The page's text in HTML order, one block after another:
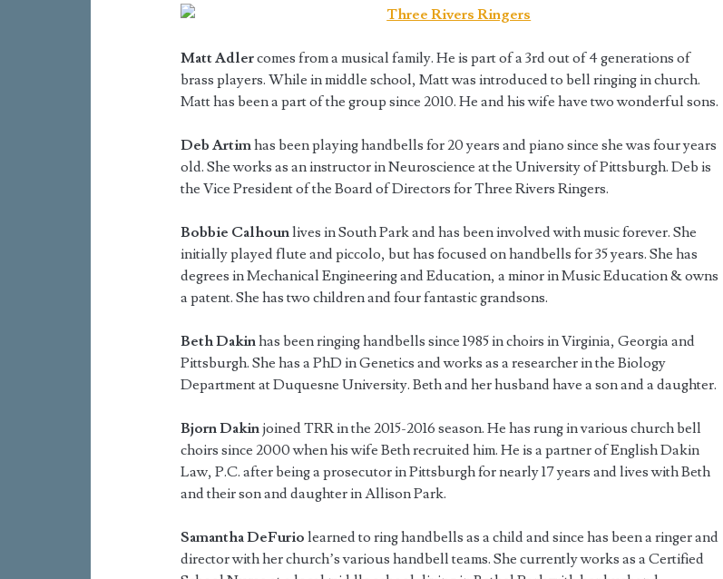
Matt Adlercomes from a musical family. He is part of a 3rd out of 4 generations of
brass players. While in middle school, Matt was introduced to bell ringing in church.
Matt has been a part of the group since 2010. He and his wife have two wonderful sons.
Deb Artimhas been playing handbells for 20 years and piano since she was four years
old. She works as an instructor in Neuroscience at the University of Pittsburgh. Deb is
the Vice President of the Board of Directors for Three Rivers Ringers.
Bobbie Calhounlives in South Park and has been involved with music forever. She
initially played flute and piccolo, but has focused on handbells for 35 years. She has
degrees in Mechanical Engineering and Education, a minor in Music Education & owns
a patent. She has two children and four fantastic grandsons.
Beth Dakinhas been ringing handbells since 1985 in choirs in Virginia, Georgia and
Pittsburgh. She has a PhD in Genetics and works as a researcher in the Biology
Department at Duquesne University. Beth and her husband have a son and a daughter.
Bjorn Dakinjoined TRR in the 2015-2016 season. He has rung in various church bell
choirs since 2000 when his wife Beth recruited him. He is a partner of English Dakin
Law, P.C. after being a prosecutor in Pittsburgh for nearly 17 years and lives with Beth
and their son and daughter in Allison Park.
Samantha DeFuriolearned to ring handbells as a child and since has been a ringer and
director with her church’s various handbell teams. She currently works as a Certified